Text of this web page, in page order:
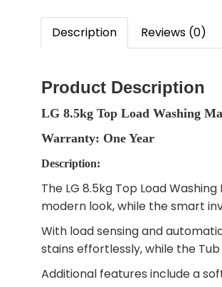
Description Reviews (0)
Product Description
LG 8.5kg Top Load Washing
Warranty: One Year
Description:
The LG 8.5kg Top Load
modern look, while the smart
With load sensing and
stains effortlessly, while the
Additional features include a